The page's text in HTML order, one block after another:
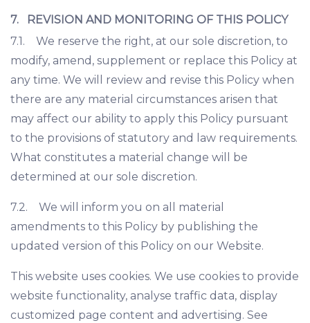
7. REVISION AND MONITORING OF THIS POLICY
7.1. We reserve the right, at our sole discretion, to
modify, amend, supplement or replace this Policy at
any time. We will review and revise this Policy when
there are any material circumstances arisen that
may affect our ability to apply this Policy pursuant
to the provisions of statutory and law requirements.
What constitutes a material change will be
determined at our sole discretion.
7.2. We will inform you on all material
amendments to this Policy by publishing the
updated version of this Policy on our Website.
This website uses cookies. We use cookies to provide
website functionality, analyse traffic data, display
customized page content and advertising. See